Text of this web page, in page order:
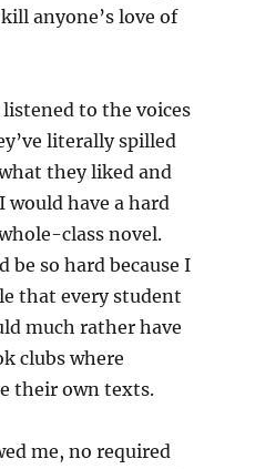
anyone’s love of
to the voices
literally spilled
they liked and
have a hard
class novel.
be so hard because I
that every student
much rather have
clubs where
their own texts.
me, no required